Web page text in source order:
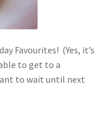
Favourites! (Yes, it’s
to get to a
to wait until next